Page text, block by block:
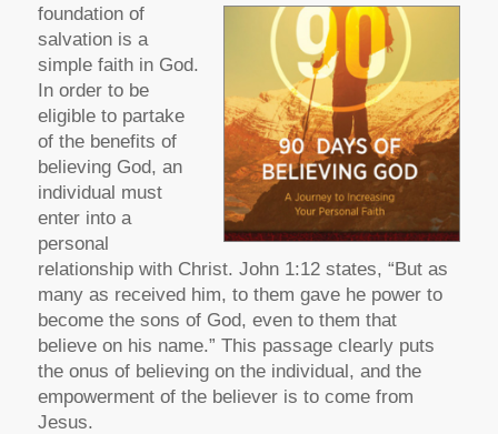
foundation of
salvation is a
simple faith in God.
In order to be
eligible to partake
of the benefits of
believing God, an
individual must
enter into a
personal
relationship with Christ. John 1:12 states, “But as
many as received him, to them gave he power to
become the sons of God, even to them that
believe on his name.” This passage clearly puts
the onus of believing on the individual, and the
empowerment of the believer is to come from
Jesus.